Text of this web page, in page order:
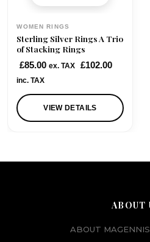
WOMEN RINGS
Sterling Silver Rings A Trio
of Stacking Rings
£85.00 ex. TAX £102.00
inc. TAX
VIEW DETAILS
ABOUT
ABOUT